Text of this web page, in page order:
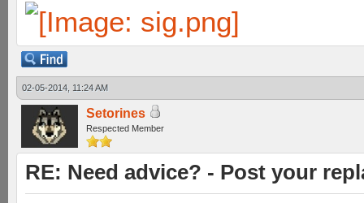
02-05-2014, 11:24 AM
Setorines
Respected Member
RE: Need advice? - Post your